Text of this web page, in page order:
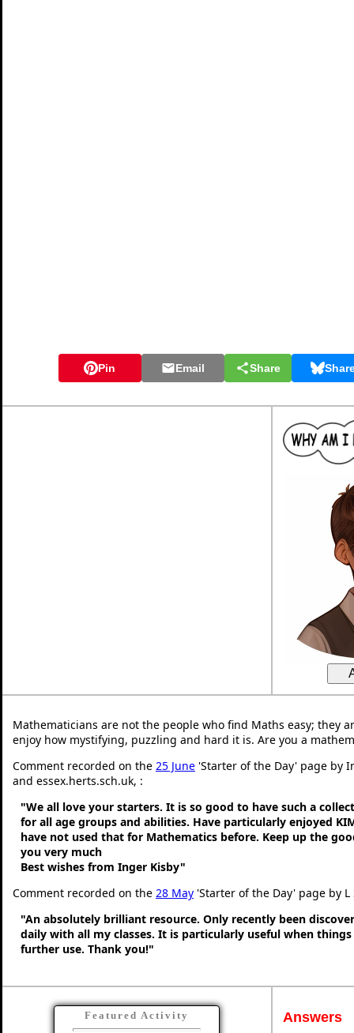
Pin Email Share
Mathematicians are not the people who find Maths easy; they
enjoy how mystifying, puzzling and hard it is. Are you a
Comment recorded on the 25 June 'Starter of the Day' page by
and essex.herts.sch.uk, :
"We all love your starters. It is so good to have such a
for all age groups and abilities. Have particularly enjoyed
have not used that for Mathematics before. Keep up the
you very much
Best wishes from Inger Kisby"
Comment recorded on the 28 May 'Starter of the Day' page by L
"An absolutely brilliant resource. Only recently been
daily with all my classes. It is particularly useful when things
further use. Thank you!"
Featured Activity Answers